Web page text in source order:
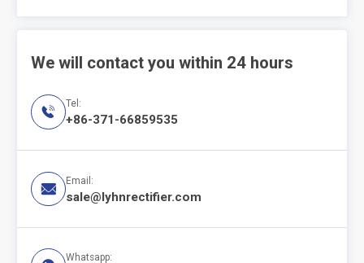
We will contact you within 24 hours

Tel:
+86-371-66859535

Email:
sale@lyhnrectifier.com
Whatsapp: